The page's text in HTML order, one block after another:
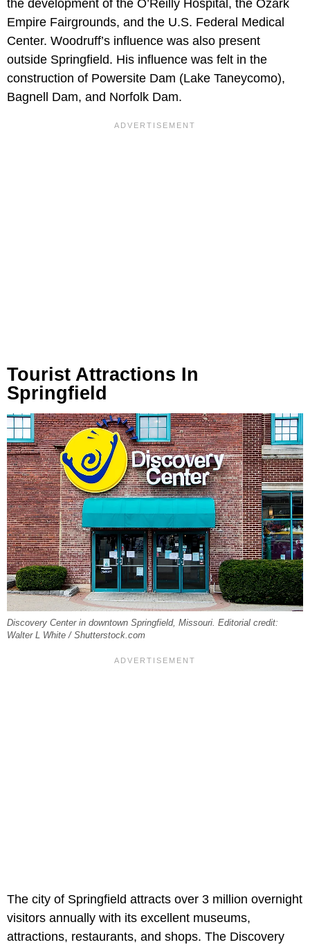
the development of the O’Reilly Hospital, the Ozark
Empire Fairgrounds, and the U.S. Federal Medical
Center. Woodruff’s influence was also present
outside Springfield. His influence was felt in the
construction of Powersite Dam (Lake Taneycomo),
Bagnell Dam, and Norfolk Dam.
Tourist Attractions In
Springfield
Discovery Center in downtown Springfield, Missouri. Editorial credit:
Walter L White / Shutterstock.com
The city of Springfield attracts over 3 million overnight
visitors annually with its excellent museums,
attractions, restaurants, and shops. The Discovery